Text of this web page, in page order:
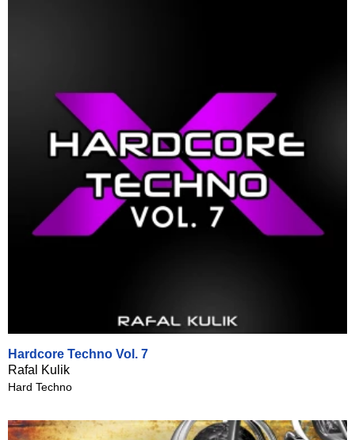
Hardcore Techno Vol. 7
Rafal Kulik
Hard Techno